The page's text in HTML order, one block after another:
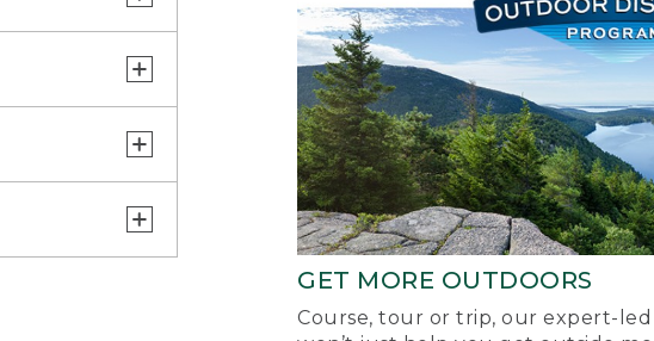
GET MORE OUTDOORS
Course, tour or trip, our expert-